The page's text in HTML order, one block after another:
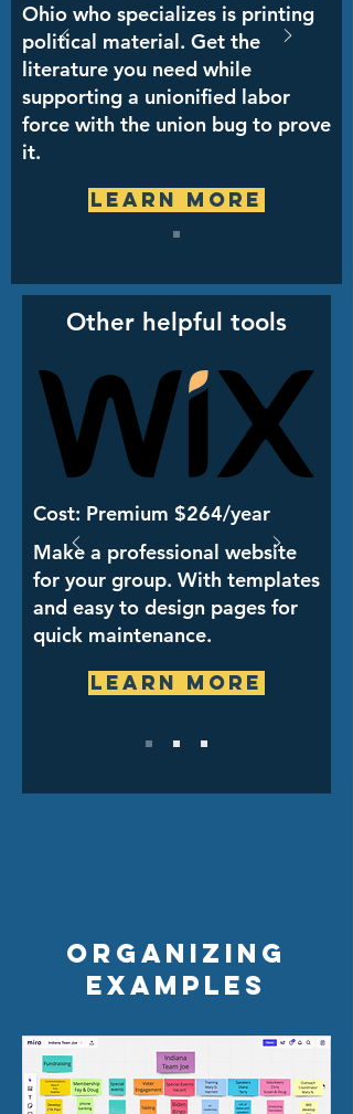
Ohio who specializes is printing
political material. Get the
literature you need while
supporting a unionified labor
force with the union bug to prove
it.
Learn More
Other helpful tools
Cost: Premium $264/year
Make a professional website
for your group. With templates
and easy to design pages for
quick maintenance.
Learn More
Organizing
examples